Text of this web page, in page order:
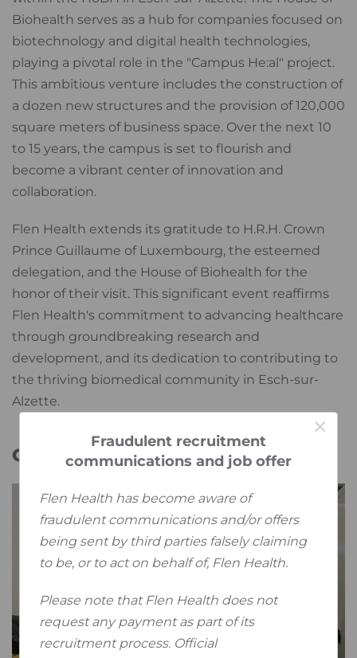
Biohealth serves as a hub for companies focused on
biotechnology and digital health technologies,
playing a pivotal role in the "Campus He:al" project.
This ambitious venture includes the construction of
a dozen new structures and the provision of 120,000
square meters of business space. Over the next 10
to 15 years, the campus is set to flourish and
become a vibrant center of innovation and
collaboration.
Flen Health extends its gratitude to H.R.H. Crown
Prince Guillaume of Luxembourg, the esteemed
delegation, and the House of Biohealth for the
honor of their visit. This significant event reaffirms
Flen Health's commitment to advancing healthcare
through groundbreaking research and
development, and its dedication to contributing to
the thriving biomedical community in Esch-sur-
Alzette.
Galery
×
Fraudulent recruitment
communications and job offer
Flen Health has become aware of
fraudulent communications and/or offers
being sent by third parties falsely claiming
to be, or to act on behalf of, Flen Health.
Please note that Flen Health does not
request any payment as part of its
recruitment process. Official